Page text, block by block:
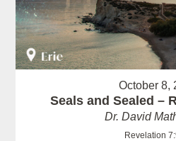
October 8,
Seals and Sealed –
Dr. David
Revelation